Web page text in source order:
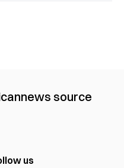
news source
us